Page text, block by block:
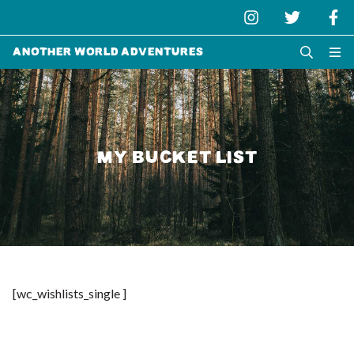
Another World Adventures
MY BUCKET LIST
[wc_wishlists_single ]